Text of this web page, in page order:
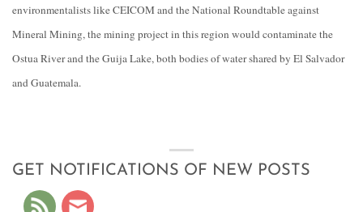
environmentalists like CEICOM and the National Roundtable against
Mineral Mining, the mining project in this region would contaminate the
Ostua River and the Guija Lake, both bodies of water shared by El Salvador
and Guatemala.
GET NOTIFICATIONS OF NEW POSTS